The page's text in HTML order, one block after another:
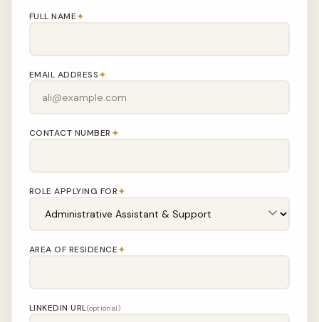
FULL NAME✦
EMAIL ADDRESS✦
CONTACT NUMBER✦
ROLE APPLYING FOR✦
AREA OF RESIDENCE✦
LINKEDIN URL(optional)